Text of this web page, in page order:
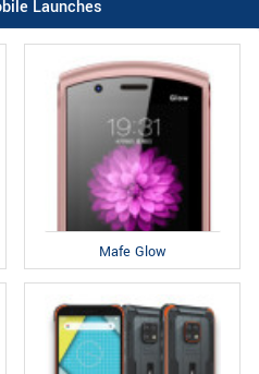
Launches
Mafe Glow